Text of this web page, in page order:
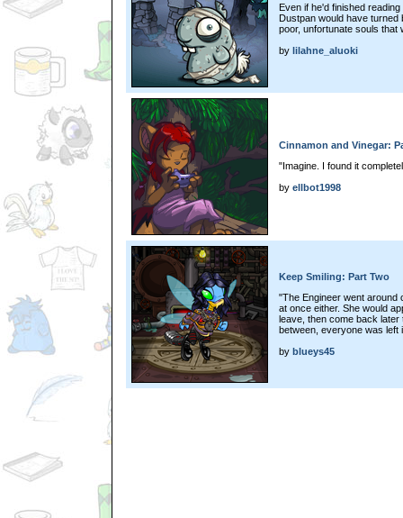
Even if he'd finished
Dustpan would have turned
poor, unfortunate souls that
by lilahne_aluoki
Cinnamon and Vinegar:
"Imagine. I found it
by ellbot1998
Keep Smiling: Part Two
"The Engineer went around
at once either. She would
leave, then come back later
between, everyone was left
by blueys45